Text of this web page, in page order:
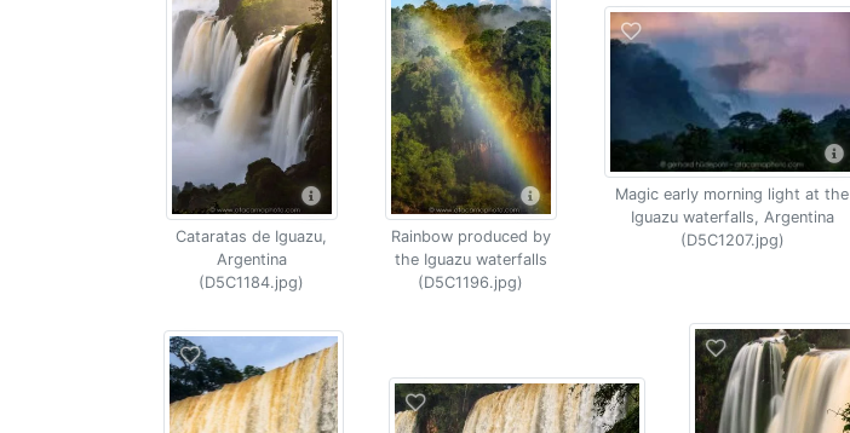
Cataratas de Iguazu,
Argentina
(D5C1184.jpg)
Rainbow produced by
the Iguazu waterfalls
(D5C1196.jpg)
Magic early morning light at the
Iguazu waterfalls, Argentina
(D5C1207.jpg)